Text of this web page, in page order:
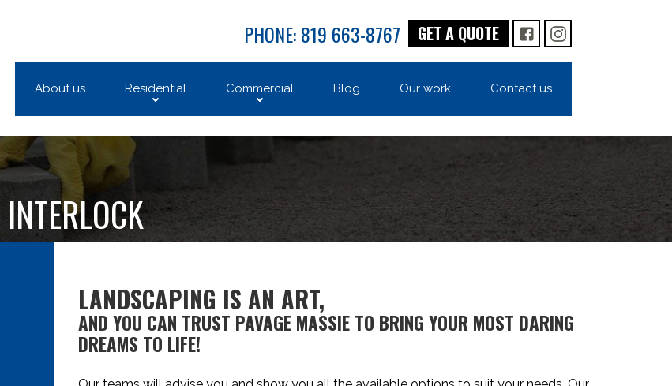
FB IG
PHONE: 819 663-8767 GET A QUOTE
About us Residential Commercial Blog Our work Contact us
INTERLOCK
LANDSCAPING IS AN ART,
AND YOU CAN TRUST PAVAGE MASSIE TO BRING YOUR MOST DARING
DREAMS TO LIFE!